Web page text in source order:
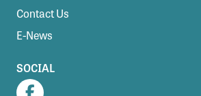
Contact Us
E-News
SOCIAL